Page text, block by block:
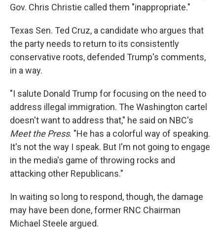
Gov. Chris Christie called them "inappropriate."
Texas Sen. Ted Cruz, a candidate who argues that
the party needs to return to its consistently
conservative roots, defended Trump's comments,
in a way.
"I salute Donald Trump for focusing on the need to
address illegal immigration. The Washington cartel
doesn't want to address that," he said on NBC's
Meet the Press. "He has a colorful way of speaking.
It's not the way I speak. But I'm not going to engage
in the media's game of throwing rocks and
attacking other Republicans."
In waiting so long to respond, though, the damage
may have been done, former RNC Chairman
Michael Steele argued.